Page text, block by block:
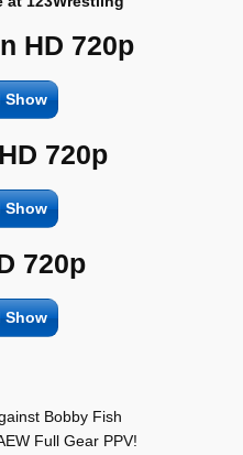
HD 720p
Show
720p
Show
720p
Show
Bobby Fish
Full Gear PPV!